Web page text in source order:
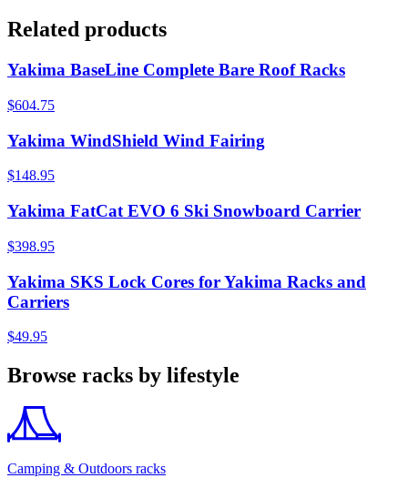
Related products
Yakima BaseLine Complete Bare Roof Racks
$604.75
Yakima WindShield Wind Fairing
$148.95
Yakima FatCat EVO 6 Ski Snowboard Carrier
$398.95
Yakima SKS Lock Cores for Yakima Racks and
Carriers
$49.95
Browse racks by lifestyle
Camping & Outdoors racks